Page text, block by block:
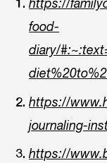
https://
food-
diary/
https://
journaling-
https://